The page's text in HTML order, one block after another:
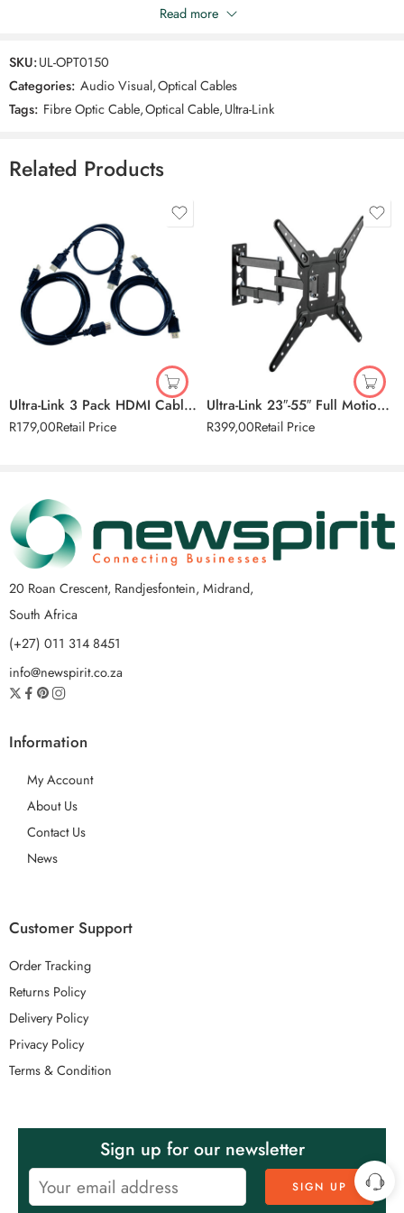
Once connected, sit back and experience a superior audio
performance that brings your favourite movies, music, and games to
Be the first to review “Ultra-Link Optical Cable”
Reviews
There are no reviews yet.
Read more
SKU:UL-OPT0150
Categories: Audio Visual,Optical Cables
Tags: Fibre Optic Cable,Optical Cable,Ultra-Link
Related Products
Ultra-Link 3 Pack HDMI Cable Set
R179,00Retail Price
Ultra-Link 23″-55″ Full Motion TV Wall Mount (58cm – 140cm)
R399,00Retail Price
20 Roan Crescent, Randjesfontein, Midrand,
South Africa
(+27) 011 314 8451
info@newspirit.co.za
Information
My Account
About Us
Contact Us
News
Customer Support
Order Tracking
Returns Policy
Delivery Policy
Privacy Policy
Terms & Condition
Sign up for our newsletter